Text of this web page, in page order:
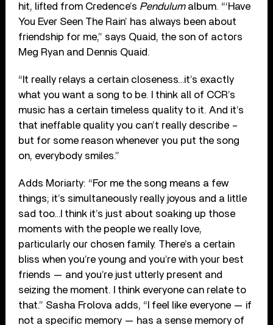
hit, lifted from Credence’s Pendulum album. “‘Have
You Ever Seen The Rain’ has always been about
friendship for me,” says Quaid, the son of actors
Meg Ryan and Dennis Quaid.
“It really relays a certain closeness…it’s exactly
what you want a song to be. I think all of CCR’s
music has a certain timeless quality to it. And it’s
that ineffable quality you can’t really describe –
but for some reason whenever you put the song
on, everybody smiles.”
Adds Moriarty: “For me the song means a few
things; it’s simultaneously really joyous and a little
sad too…I think it’s just about soaking up those
moments with the people we really love,
particularly our chosen family. There’s a certain
bliss when you’re young and you’re with your best
friends — and you’re just utterly present and
seizing the moment. I think everyone can relate to
that.” Sasha Frolova adds, “I feel like everyone — if
not a specific memory — has a sense memory of